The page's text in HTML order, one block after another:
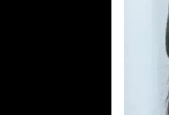
Concerts